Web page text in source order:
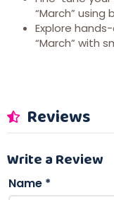
“March”
Explore
“March” with
Reviews
Write a Review
Name *